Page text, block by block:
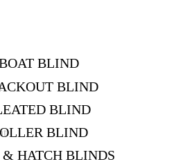
BLIND
BLIND
BLIND
BLIND
& HATCH BLINDS